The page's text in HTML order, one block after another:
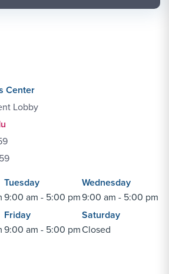
Center
Lobby
Tuesday
9:00 am - 5:00 pm
Wednesday
9:00 am - 5:00 pm
Friday
9:00 am - 5:00 pm
Saturday
Closed